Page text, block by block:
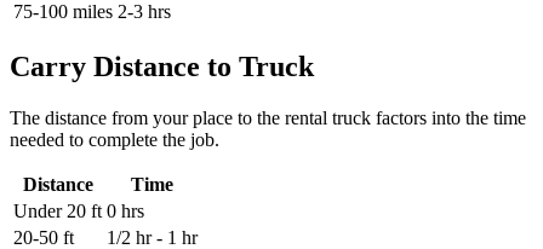
75-100 miles 2-3 hrs
Carry Distance to Truck
The distance from your place to the rental truck factors into the time
needed to complete the job.
Distance
Time
Under 20 ft 0 hrs
20-50 ft
1/2 hr - 1 hr